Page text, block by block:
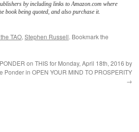
by including links to Amazon.com where
book being quoted, and also purchase it.
TAO, Stephen Russell. Bookmark the
on THIS for Monday, April 18th, 2016 by
Ponder in OPEN YOUR MIND TO PROSPERITY
→